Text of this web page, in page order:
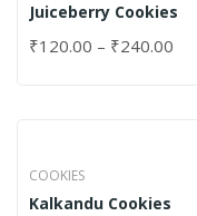
Juiceberry Cookies
₹120.00 – ₹240.00
COOKIES
Kalkandu Cookies